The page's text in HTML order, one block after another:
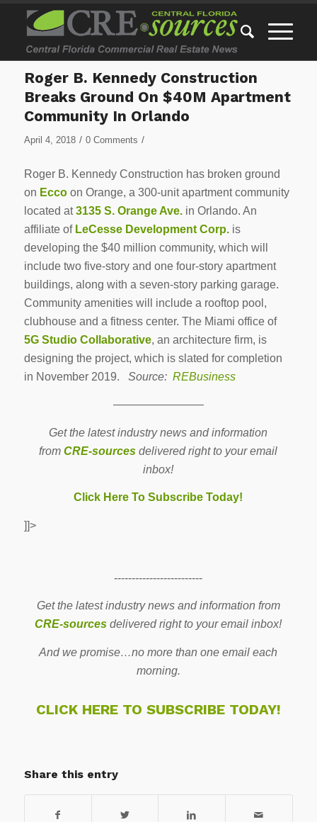
Roger B. Kennedy Construction
Breaks Ground On $40M Apartment
Community In Orlando
April 4, 2018 / 0 Comments /
Roger B. Kennedy Construction has broken ground
on Eccoon Orange, a 300-unit apartment community
located at3135 S. Orange Ave.in Orlando. An
affiliate of LeCesse Development Corp.is
developing the $40 million community, which will
include two five-story and one four-story apartment
buildings, along with a seven-story parking garage.
Community amenities will include a rooftop pool,
clubhouse and a fitness center. The Miami office of
5G Studio Collaborative, an architecture firm, is
designing the project, which is slated for completion
in November 2019. Source: REBusiness
————————
Get the latest industry news and information
fromCRE-sources delivered right to your email
inbox!
Click Here To Subscribe Today!
]]>
-------------------------
Get the latest industry news and information from
CRE-sources delivered right to your email inbox!
And we promise…no more than one email each
morning.
CLICK HERE TO SUBSCRIBE TODAY!
Share this entry